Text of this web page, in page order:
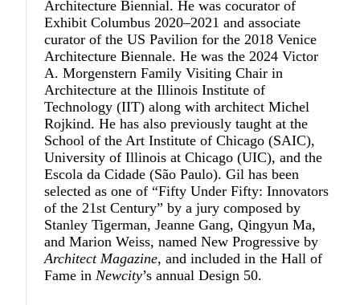
Architecture Biennial. He was cocurator of
Exhibit Columbus 2020–2021 and associate
curator of the US Pavilion for the 2018 Venice
Architecture Biennale. He was the 2024 Victor
A. Morgenstern Family Visiting Chair in
Architecture at the Illinois Institute of
Technology (IIT) along with architect Michel
Rojkind. He has also previously taught at the
School of the Art Institute of Chicago (SAIC),
University of Illinois at Chicago (UIC), and the
Escola da Cidade (São Paulo). Gil has been
selected as one of “Fifty Under Fifty: Innovators
of the 21st Century” by a jury composed by
Stanley Tigerman, Jeanne Gang, Qingyun Ma,
and Marion Weiss, named New Progressive by
Architect Magazine, and included in the Hall of
Fame inNewcity’s annual Design 50.